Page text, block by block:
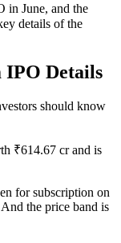
in June, and the
details of the
IPO Details
should know
₹614.67 cr and is
for subscription on
the price band is